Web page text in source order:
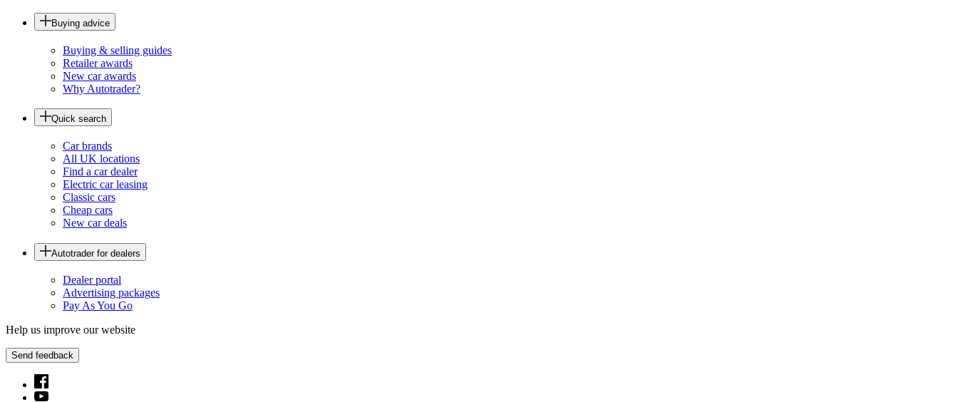
Buying advice
Buying & selling guides
Retailer awards
New car awards
Why Autotrader?
Quick search
Car brands
All UK locations
Find a car dealer
Electric car leasing
Classic cars
Cheap cars
New car deals
Autotrader for dealers
Dealer portal
Advertising packages
Pay As You Go
Help us improve our website
Send feedback